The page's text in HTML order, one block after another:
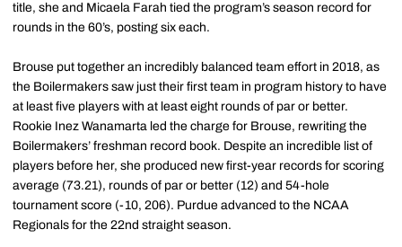
title, she and Micaela Farah tied the program’s season record for
rounds in the 60’s, posting six each.
Brouse put together an incredibly balanced team effort in 2018, as
the Boilermakers saw just their first team in program history to have
at least five players with at least eight rounds of par or better.
Rookie Inez Wanamarta led the charge for Brouse, rewriting the
Boilermakers’ freshman record book. Despite an incredible list of
players before her, she produced new first-year records for scoring
average (73.21), rounds of par or better (12) and 54-hole
tournament score (-10, 206). Purdue advanced to the NCAA
Regionals for the 22nd straight season.